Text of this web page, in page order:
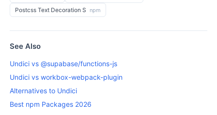
Postcss Text Decoration S npm
See Also
Undici vs @supabase/functions-js
Undici vs workbox-webpack-plugin
Alternatives to Undici
Best npm Packages 2026